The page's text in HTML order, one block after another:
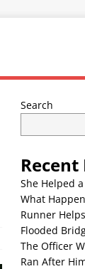
Search
Recent
She Helped
What
Runner
Flooded
The Officer
Ran After